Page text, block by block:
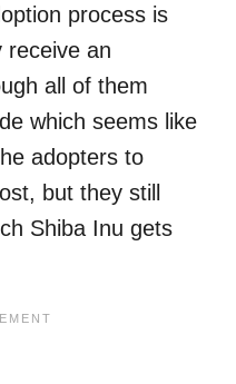
process is
receive an
all of them
which seems like
adopters to
but they still
Shiba Inu gets